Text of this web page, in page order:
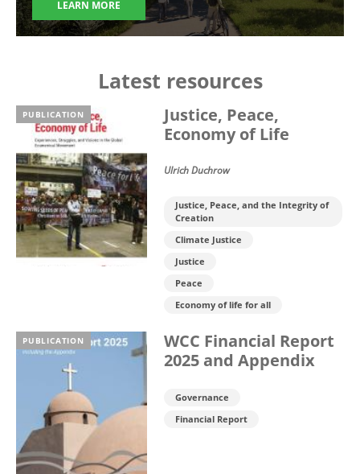
LEARN MORE
Latest resources
PUBLICATION
Justice, Peace,
Economy of Life
Ulrich Duchrow
Justice, Peace, and the Integrity of
Creation
Climate Justice
Justice
Peace
Economy of life for all
PUBLICATION
WCC Financial Report
2025 and Appendix
Governance
Financial Report